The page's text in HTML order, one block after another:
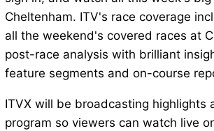
Cheltenham. ITV's race coverage
all the weekend's covered races at
post-race analysis with brilliant
feature segments and on-course
ITVX will be broadcasting highlights
program so viewers can watch live